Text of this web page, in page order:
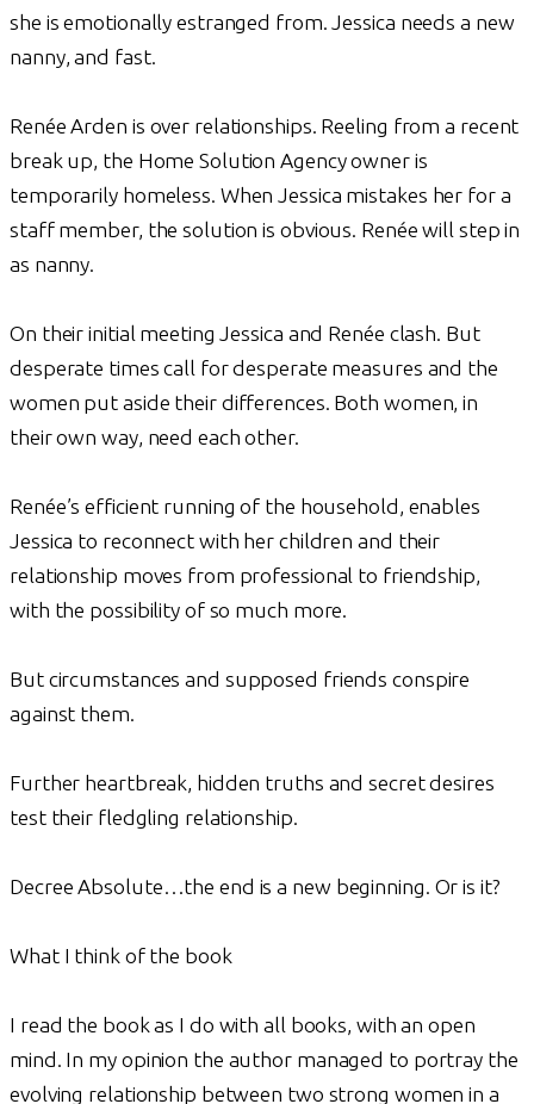
she is emotionally estranged from. Jessica needs a new
nanny, and fast.
Renée Arden is over relationships. Reeling from a recent
break up, the Home Solution Agency owner is
temporarily homeless. When Jessica mistakes her for a
staff member, the solution is obvious. Renée will step in
as nanny.
On their initial meeting Jessica and Renée clash. But
desperate times call for desperate measures and the
women put aside their differences. Both women, in
their own way, need each other.
Renée’s efficient running of the household, enables
Jessica to reconnect with her children and their
relationship moves from professional to friendship,
with the possibility of so much more.
But circumstances and supposed friends conspire
against them.
Further heartbreak, hidden truths and secret desires
test their fledgling relationship.
Decree Absolute…the end is a new beginning. Or is it?
What I think of the book
I read the book as I do with all books, with an open
mind. In my opinion the author managed to portray the
evolving relationship between two strong women in a